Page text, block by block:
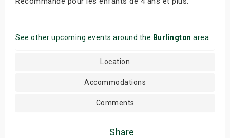
See other upcoming events around the Burlington area
Location
Accommodations
Comments
Share